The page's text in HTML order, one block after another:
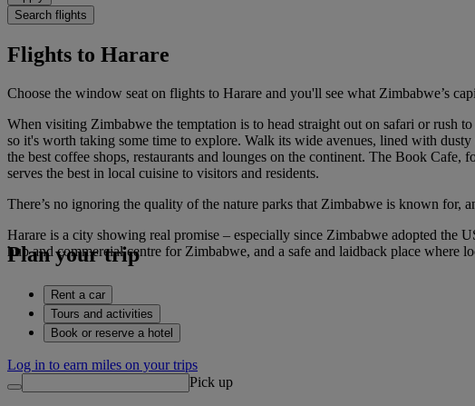
Search flights
Flights to Harare
Choose the window seat on flights to Harare and you'll see what Zimbabwe’s
When visiting Zimbabwe the temptation is to head straight out on safari or rush
so it's worth taking some time to explore. Walk its wide avenues, lined with
the best coffee shops, restaurants and lounges on the continent. The Book
serves the best in local cuisine to visitors and residents.
There’s no ignoring the quality of the nature parks that Zimbabwe is known for,
Harare is a city showing real promise – especially since Zimbabwe adopted the
hub and commercial centre for Zimbabwe, and a safe and laidback place where
Plan your trip
Rent a car
Tours and activities
Book or reserve a hotel
Log in to earn miles on your trips
Pick up